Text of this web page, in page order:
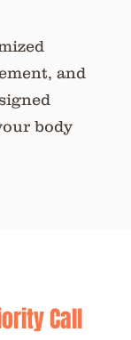
and
body
Call